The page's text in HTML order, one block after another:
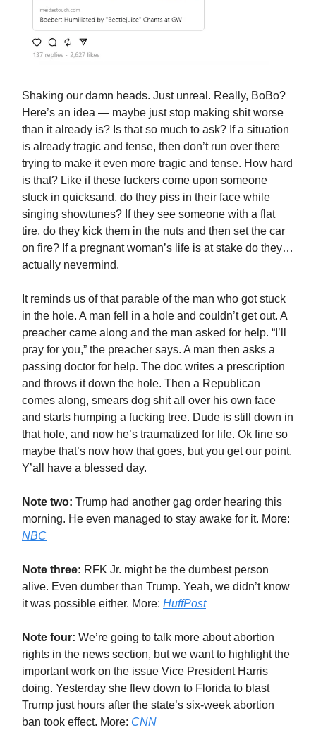
Shaking our damn heads. Just unreal. Really, BoBo?
Here’s an idea — maybe just stop making shit worse
than it already is? Is that so much to ask? If a situation
is already tragic and tense, then don’t run over there
trying to make it even more tragic and tense. How hard
is that? Like if these fuckers come upon someone
stuck in quicksand, do they piss in their face while
singing showtunes? If they see someone with a flat
tire, do they kick them in the nuts and then set the car
on fire? If a pregnant woman’s life is at stake do they…
actually nevermind.
It reminds us of that parable of the man who got stuck
in the hole. A man fell in a hole and couldn’t get out. A
preacher came along and the man asked for help. “I’ll
pray for you,” the preacher says. A man then asks a
passing doctor for help. The doc writes a prescription
and throws it down the hole. Then a Republican
comes along, smears dog shit all over his own face
and starts humping a fucking tree. Dude is still down in
that hole, and now he’s traumatized for life. Ok fine so
maybe that’s now how that goes, but you get our point.
Y’all have a blessed day.
Note two: Trump had another gag order hearing this
morning. He even managed to stay awake for it. More:
NBC
Note three: RFK Jr. might be the dumbest person
alive. Even dumber than Trump. Yeah, we didn’t know
it was possible either. More: HuffPost
Note four: We’re going to talk more about abortion
rights in the news section, but we want to highlight the
important work on the issue Vice President Harris
doing. Yesterday she flew down to Florida to blast
Trump just hours after the state’s six-week abortion
ban took effect. More: CNN